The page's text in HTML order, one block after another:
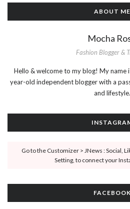
ABOUT ME
Mocha
Fashion Blogger &
Hello & welcome to my blog! My name
year-old independent blogger with a
and lifestyle.
Go to the Customizer > JNews : Social,
Setting, to connect your
FACEBOOK